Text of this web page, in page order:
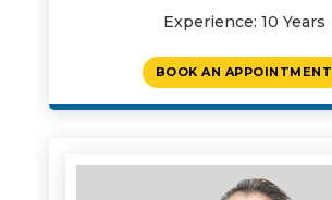
Experience: 10 Years
BOOK AN APPOINTMENT